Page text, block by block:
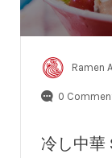
Ramen
0
冷し中華